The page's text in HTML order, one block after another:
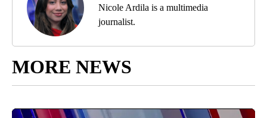
Nicole Ardila is a multimedia
journalist.
MORE NEWS